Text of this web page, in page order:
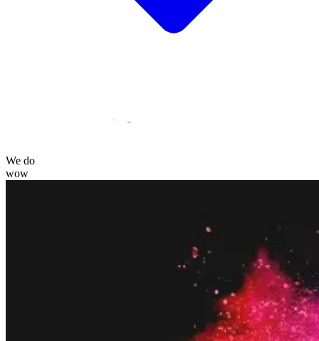
Statamic Marketplace
We do
wow